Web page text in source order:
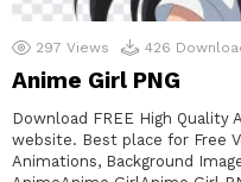
297 Views 426
Anime Girl PNG
Download FREE High Quality
website. Best place for Free
Animations, Background